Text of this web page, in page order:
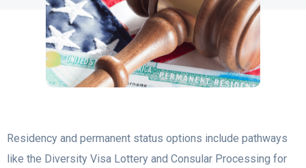
Residency and permanent status options include pathways
like the Diversity Visa Lottery and Consular Processing for